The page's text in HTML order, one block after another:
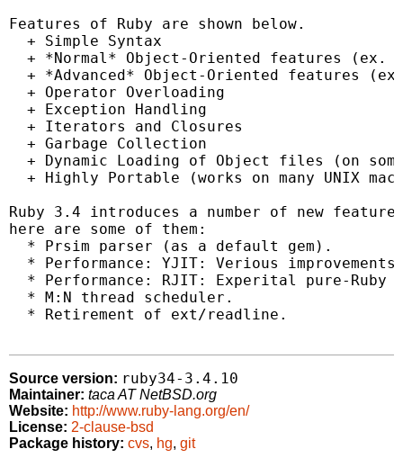
Features of Ruby are shown below.
  + Simple Syntax
+ *Normal* Object-Oriented features (ex.
+ *Advanced* Object-Oriented features
  + Operator Overloading
  + Exception Handling
  + Iterators and Closures
  + Garbage Collection
+ Dynamic Loading of Object files (on
+ Highly Portable (works on many UNIX
Ruby 3.4 introduces a number of new
here are some of them:
  * Prsim parser (as a default gem).
* Performance: YJIT: Verious
* Performance: RJIT: Experital pure-Ruby
  * M:N thread scheduler.
  * Retirement of ext/readline.
Source version: ruby34-3.4.10
Maintainer: taca AT NetBSD.org
Website: http://www.ruby-lang.org/en/
License: 2-clause-bsd
Package history: cvs, hg, git